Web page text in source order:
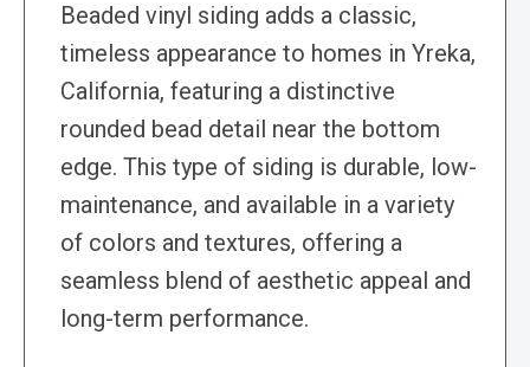
Beaded vinyl siding adds a classic,
timeless appearance to homes in Yreka,
California, featuring a distinctive
rounded bead detail near the bottom
edge. This type of siding is durable, low-
maintenance, and available in a variety
of colors and textures, offering a
seamless blend of aesthetic appeal and
long-term performance.